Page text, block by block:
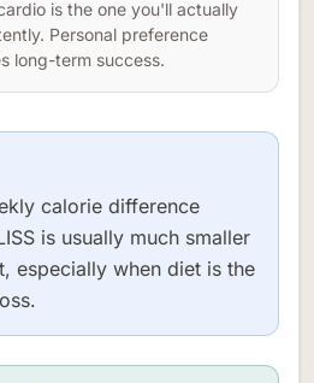
is the one you'll actually
Personal preference
long-term success.
calorie difference
is usually much smaller
especially when diet is the